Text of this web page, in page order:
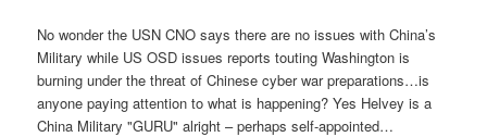
No wonder the USN CNO says there are no issues with China’s
Military while US OSD issues reports touting Washington is
burning under the threat of Chinese cyber war preparations…is
anyone paying attention to what is happening? Yes Helvey is a
China Military "GURU" alright – perhaps self-appointed…